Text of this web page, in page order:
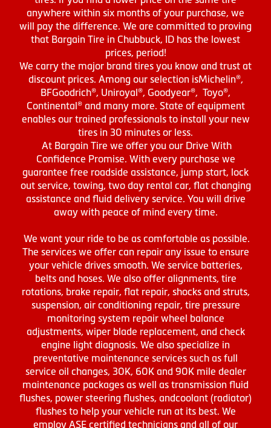
anywhere within six months of your purchase, we
will pay the difference. We are committed to proving
that Bargain Tire in Chubbuck, ID has the lowest
prices, period!
We carry the major brand tires you know and trust at
discount prices. Among our selection isMichelin®,
BFGoodrich®, Uniroyal®, Goodyear®, Toyo®,
Continental® and many more. State of equipment
enables our trained professionals to install your new
tires in 30 minutes or less.
At Bargain Tire we offer you our Drive With
Confidence Promise. With every purchase we
guarantee free roadside assistance, jump start, lock
out service, towing, two day rental car, flat changing
assistance and fluid delivery service. You will drive
away with peace of mind every time.
We want your ride to be as comfortable as possible.
The services we offer can repair any issue to ensure
your vehicle drives smooth. We service batteries,
belts and hoses. We also offer alignments, tire
rotations, brake repair, flat repair, shocks and struts,
suspension, air conditioning repair, tire pressure
monitoring system repair wheel balance
adjustments, wiper blade replacement, and check
engine light diagnosis. We also specialize in
preventative maintenance services such as full
service oil changes, 30K, 60K and 90K mile dealer
maintenance packages as well as transmission fluid
flushes, power steering flushes, andcoolant (radiator)
flushes to help your vehicle run at its best. We
employ ASE certified technicians and all of our